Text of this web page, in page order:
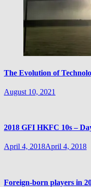
The Evolution of
August 10, 2021
2018 GFI HKFC 10s –
April 4, 2018April 4, 2018
Foreign-born players in